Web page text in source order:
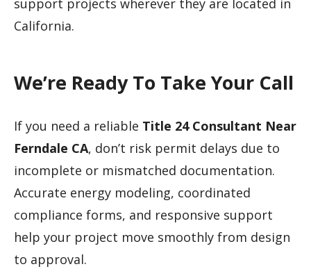
California.
We’re Ready To Take Your Call
If you need a reliable Title 24 Consultant Near
Ferndale CA, don’t risk permit delays due to
incomplete or mismatched documentation.
Accurate energy modeling, coordinated
compliance forms, and responsive support
help your project move smoothly from design
to approval.